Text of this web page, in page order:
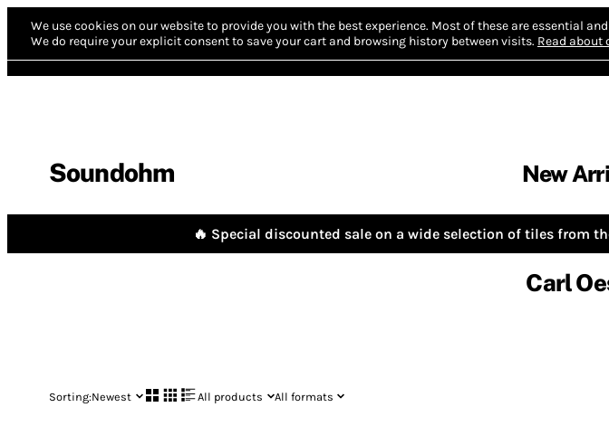
We use cookies on our website to provide you with the best experience. Most of these are essential
We do require your explicit consent to save your cart and browsing history between visits. Read about
Soundohm New
🔥 Special discounted sale on a wide selection of tiles from
Carl
Sorting:Newest All products All formats